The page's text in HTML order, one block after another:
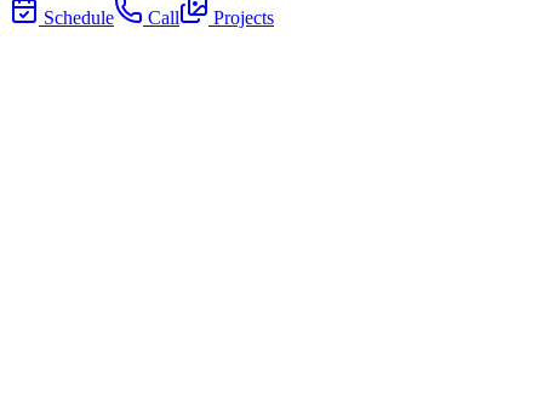
Schedule Call Projects